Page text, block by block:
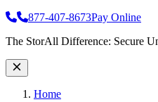
877-407-8673Pay Online
Site Wide Notice
The StorAll Difference: Secure
Home